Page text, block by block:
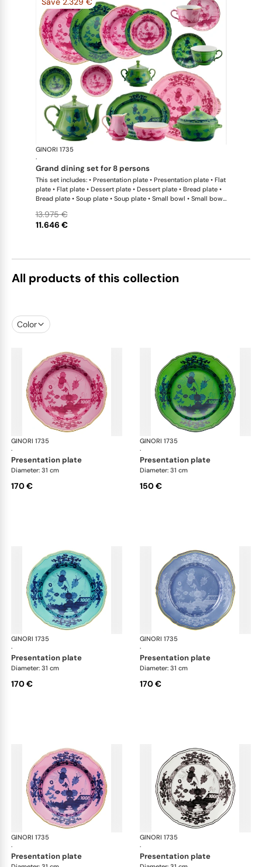
GINORI 1735
·
grand dining set for 8 persons
This set includes: • Presentation plate • Presentation plate • Flat
plate • Flat plate • Dessert plate • Dessert plate • Bread plate •
Bread plate • Soup plate • Soup plate • Small bowl • Small bowl
saucer • Tea cup • Tea saucer • Coffee cup • Coffee saucer •
Coffee cup • Coffee saucer • Large oval platter • Oval platter •
11.646 €
13.975 €
All products of this collection
Color
GINORI 1735
·
Oriente Italiano
presentation plate
Diameter: 31 cm
170 €
GINORI 1735
·
presentation plate
Diameter: 31 cm
150 €
GINORI 1735
·
Oriente Italiano
presentation plate
Diameter: 31 cm
170 €
GINORI 1735
·
presentation plate
Diameter: 31 cm
170 €
GINORI 1735
·
Oriente Italiano
presentation plate
GINORI 1735
·
presentation plate